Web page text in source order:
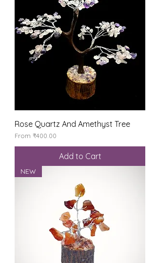
Rose Quartz And Amethyst Tree
From ₹400.00
Sale Price
Add to Cart
NEW